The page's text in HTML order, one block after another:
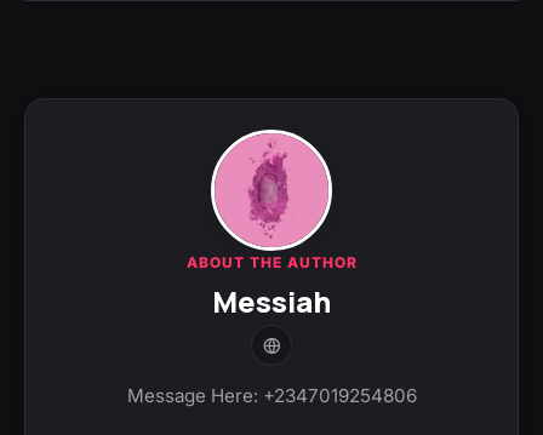
ABOUT THE AUTHOR
Messiah
Message Here: +2347019254806